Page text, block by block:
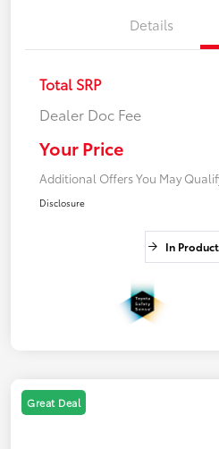
Details
Total SRP
Dealer Doc Fee
Your Price
Additional Offers You May
Disclosure
In
Great Deal